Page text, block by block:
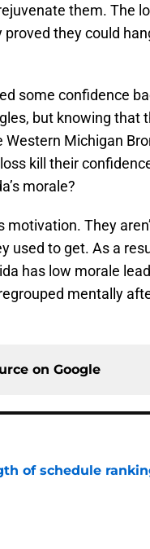
them. The
they could
some confidence
but knowing that
Michigan
kill their
morale?
motivation. They
used to get. As a
has low morale
mentally
on Google
of schedule